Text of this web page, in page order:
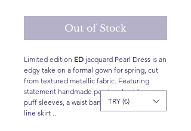
Out of Stock
Limited edition ED jacquard Pearl Dress is an
edgy take on a formal gown for spring, cut
from textured metallic fabric. Featuring
statement handmade pearl embroideries,
puff sleeves, a waist band , and a tiered A-
line skirt ..
TRY (₺)